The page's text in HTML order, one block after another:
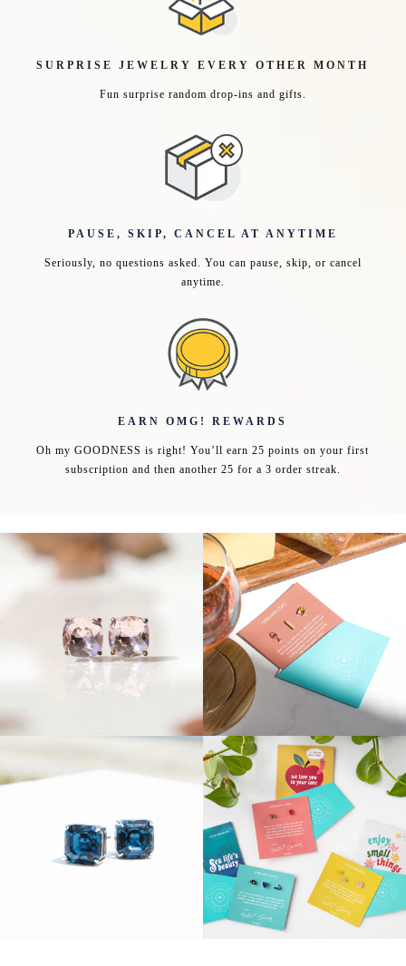
SURPRISE JEWELRY EVERY OTHER MONTH
Fun surprise random drop-ins and gifts.
PAUSE, SKIP, CANCEL AT ANYTIME
Seriously, no questions asked. You can pause, skip, or cancel
anytime.
EARN OMG! REWARDS
Oh my GOODNESS is right! You’ll earn 25 points on your first
subscription and then another 25 for a 3 order streak.